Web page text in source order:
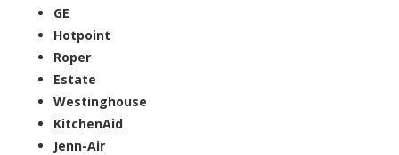
GE
Hotpoint
Roper
Estate
Westinghouse
KitchenAid
Jenn-Air